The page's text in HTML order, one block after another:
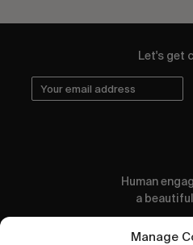
Manage
Let's get
Human
a